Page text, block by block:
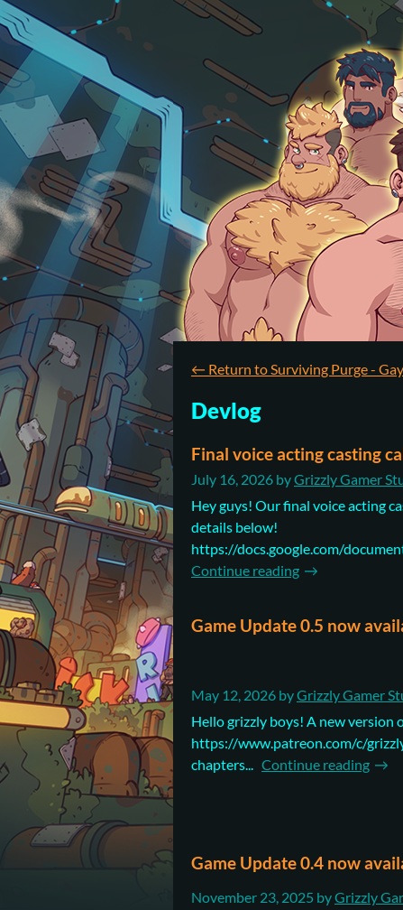
← Return to Surviving Purge -
Devlog
Final voice acting casting
July 16, 2026 byGrizzly Gamer
Hey guys! Our final voice acting
details below!
https://docs.google.com/
Continue reading
Game Update 0.5 now
May 12, 2026 byGrizzly Gamer
Hello grizzly boys! A new version
https://www.patreon.com/c/
chapters...
Continue reading
Game Update 0.4 now
November 23, 2025 byGrizzly